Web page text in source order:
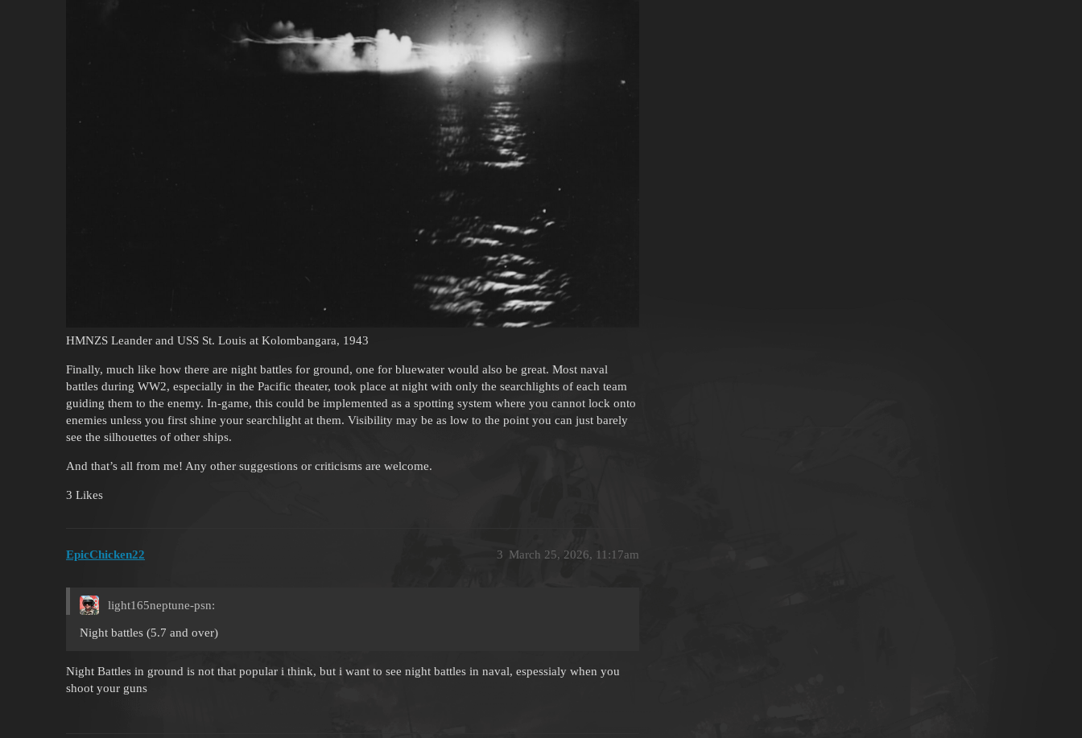
HMNZS Leander and USS St. Louis at Kolombangara, 1943
Finally, much like how there are night battles for ground, one for bluewater would also be great. Most naval
battles during WW2, especially in the Pacific theater, took place at night with only the searchlights of each team
guiding them to the enemy. In-game, this could be implemented as a spotting system where you cannot lock onto
enemies unless you first shine your searchlight at them. Visibility may be as low to the point you can just barely
see the silhouettes of other ships.
And that’s all from me! Any other suggestions or criticisms are welcome.
3 Likes
EpicChicken22 March 25, 2026, 11:17am
3
light165neptune-psn:
Night battles (5.7 and over)
Night Battles in ground is not that popular i think, but i want to see night battles in naval, espessialy when you
shoot your guns